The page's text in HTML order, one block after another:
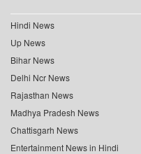
Hindi News
Up News
Bihar News
Delhi Ncr News
Rajasthan News
Madhya Pradesh News
Chattisgarh News
Entertainment News in Hindi